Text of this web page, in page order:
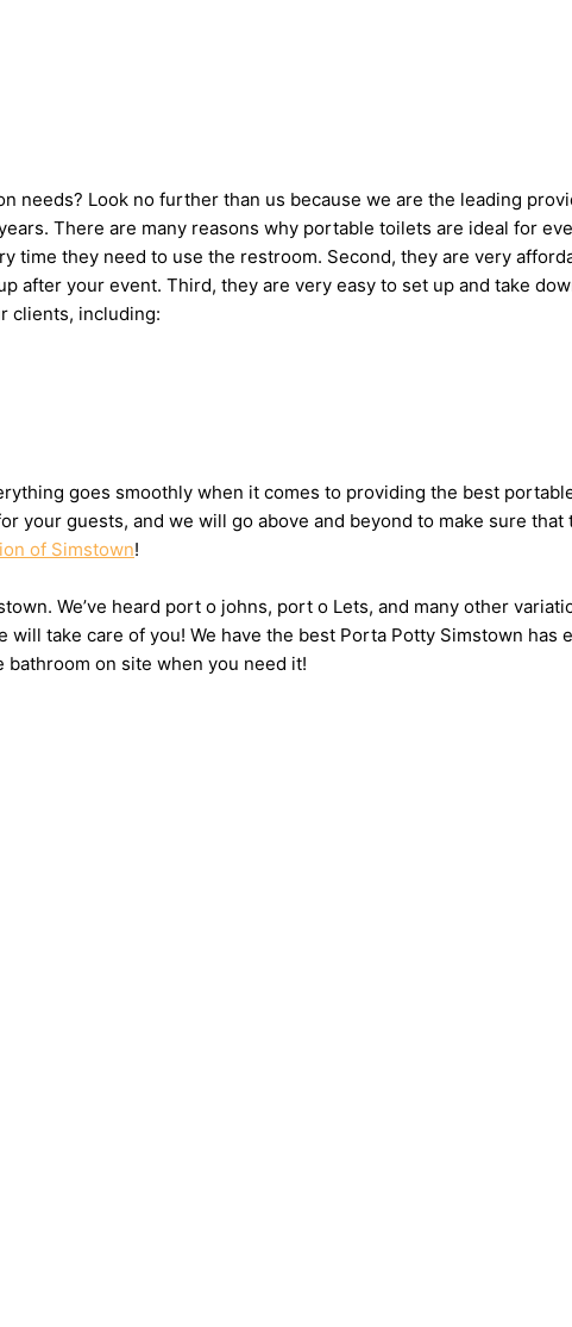
needs? Look no further than us because we are the leading
There are many reasons why portable toilets are ideal for
they need to use the restroom. Second, they are very
your event. Third, they are very easy to set up and take
clients, including:
goes smoothly when it comes to providing the best
guests, and we will go above and beyond to make sure that
of Simstown!
We’ve heard port o johns, port o Lets, and many other
take care of you! We have the best Porta Potty Simstown has
on site when you need it!